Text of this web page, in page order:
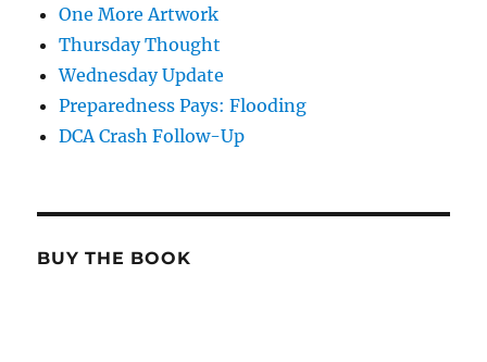
One More Artwork
Thursday Thought
Wednesday Update
Preparedness Pays: Flooding
DCA Crash Follow-Up
BUY THE BOOK